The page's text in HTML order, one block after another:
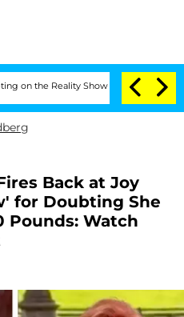
Show Senate Votes to Hold
Back at Joy
for Doubting She
Pounds: Watch